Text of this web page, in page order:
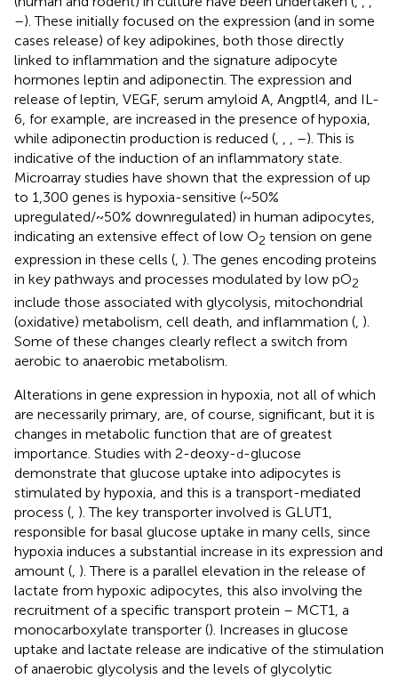
–). These initially focused on the expression (and in some
cases release) of key adipokines, both those directly
linked to inflammation and the signature adipocyte
hormones leptin and adiponectin. The expression and
release of leptin, VEGF, serum amyloid A, Angptl4, and IL-
6, for example, are increased in the presence of hypoxia,
while adiponectin production is reduced (
–). This is
indicative of the induction of an inflammatory state.
Microarray studies have shown that the expression of up
to 1,300 genes is hypoxia-sensitive (~50%
upregulated/~50% downregulated) in human adipocytes,
indicating an extensive effect of low O2 tension on gene
expression in these cells (, ). The genes encoding proteins
in key pathways and processes modulated by low pO2
include those associated with glycolysis, mitochondrial
(oxidative) metabolism, cell death, and inflammation (, ).
Some of these changes clearly reflect a switch from
aerobic to anaerobic metabolism.
Alterations in gene expression in hypoxia, not all of which
are necessarily primary, are, of course, significant, but it is
changes in metabolic function that are of greatest
importance. Studies with 2-deoxy-d-glucose
demonstrate that glucose uptake into adipocytes is
stimulated by hypoxia, and this is a transport-mediated
process (, ). The key transporter involved is GLUT1,
responsible for basal glucose uptake in many cells, since
hypoxia induces a substantial increase in its expression and
amount (, ). There is a parallel elevation in the release of
lactate from hypoxic adipocytes, this also involving the
recruitment of a specific transport protein – MCT1, a
monocarboxylate transporter (). Increases in glucose
uptake and lactate release are indicative of the stimulation
of anaerobic glycolysis and the levels of glycolytic